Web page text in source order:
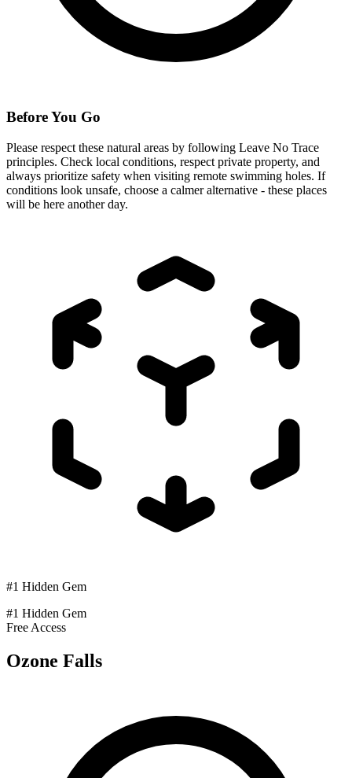
Before You Go
Please respect these natural areas by following Leave No Trace
principles. Check local conditions, respect private property, and
always prioritize safety when visiting remote swimming holes. If
conditions look unsafe, choose a calmer alternative - these places
will be here another day.
#1 Hidden Gem
#1 Hidden Gem
Free Access
Ozone Falls